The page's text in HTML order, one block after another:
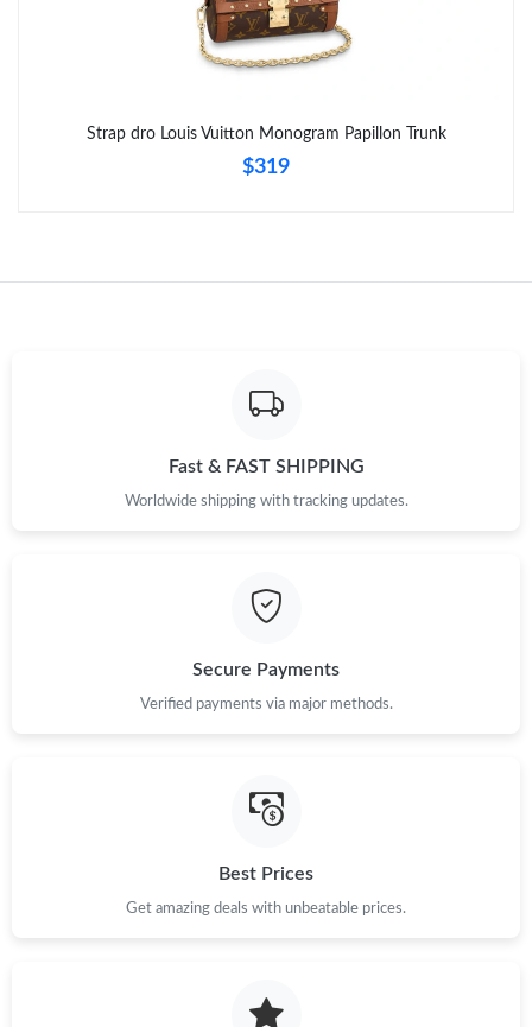
Strap dro Louis Vuitton Monogram Papillon Trunk
$319
Fast & FAST SHIPPING
Worldwide shipping with tracking updates.
Secure Payments
Verified payments via major methods.
Best Prices
Get amazing deals with unbeatable prices.